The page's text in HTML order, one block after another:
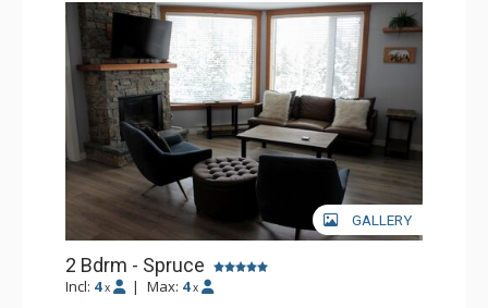
GALLERY
2 Bdrm - Spruce
Incl: 4 x | Max: 4 x